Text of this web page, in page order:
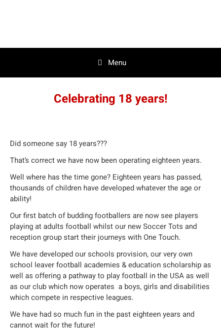
Menu
Celebrating 18 years!
Did someone say 18 years???
That’s correct we have now been operating eighteen years.
Well where has the time gone? Eighteen years has passed,
thousands of children have developed whatever the age or
ability!
Our first batch of budding footballers are now see players
playing at adults football whilst our new Soccer Tots and
reception group start their journeys with One Touch.
We have developed our schools provision, our very own
school leaver football academies & education scholarship as
well as offering a pathway to play football in the USA as well
as our club which now operates a boys, girls and disabilities
which compete in respective leagues.
We have had so much fun in the past eighteen years and
cannot wait for the future!